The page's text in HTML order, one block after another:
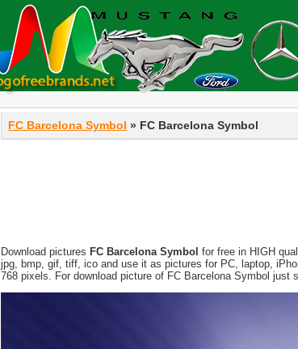
FC Barcelona Symbol » FC Barcelona Symbol
Download pictures FC Barcelona Symbol for free in HIGH
jpg, bmp, gif, tiff, ico and use it as pictures for PC, laptop,
768 pixels. For download picture of FC Barcelona Symbol